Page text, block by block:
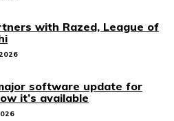
with Razed, League of
software update for
it’s available